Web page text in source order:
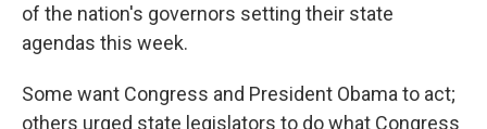
of the nation's governors setting their state
agendas this week.
Some want Congress and President Obama to act;
others urged state legislators to do what Congress